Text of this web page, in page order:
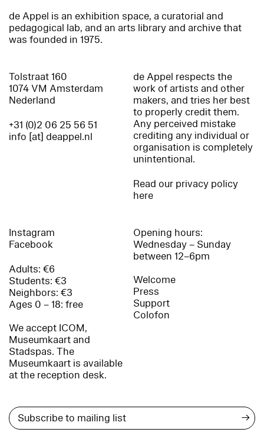
de Appel is an exhibition space, a curatorial and
pedagogical lab, and an arts library and archive that
was founded in 1975.
Tolstraat 160
1074 VM Amsterdam
Nederland
+31 (0)2 06 25 56 51
info [at] deappel.nl
de Appel respects the
work of artists and other
makers, and tries her best
to properly credit them.
Any perceived mistake
crediting any individual or
organisation is completely
unintentional.
Read our privacy policy
here
Instagram
Facebook
Adults: €6
Students: €3
Neighbors: €3
Ages 0 – 18: free
We accept ICOM,
Museumkaart and
Stadspas. The
Museumkaart is available
at the reception desk.
Opening hours:
Wednesday – Sunday
between 12–6pm
Welcome
Press
Support
Colofon
→